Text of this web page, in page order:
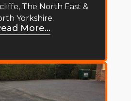
The North East &
Yorkshire.
More...